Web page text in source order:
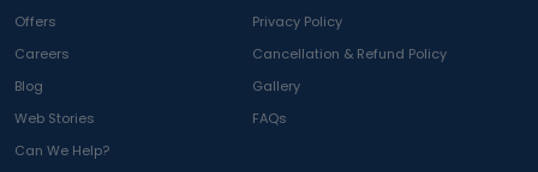
Offers
Privacy Policy
Careers
Cancellation & Refund Policy
Blog
Gallery
Web Stories
FAQs
Can We Help?